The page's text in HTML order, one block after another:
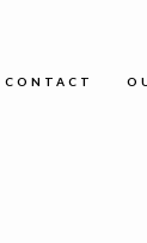
CONTACT